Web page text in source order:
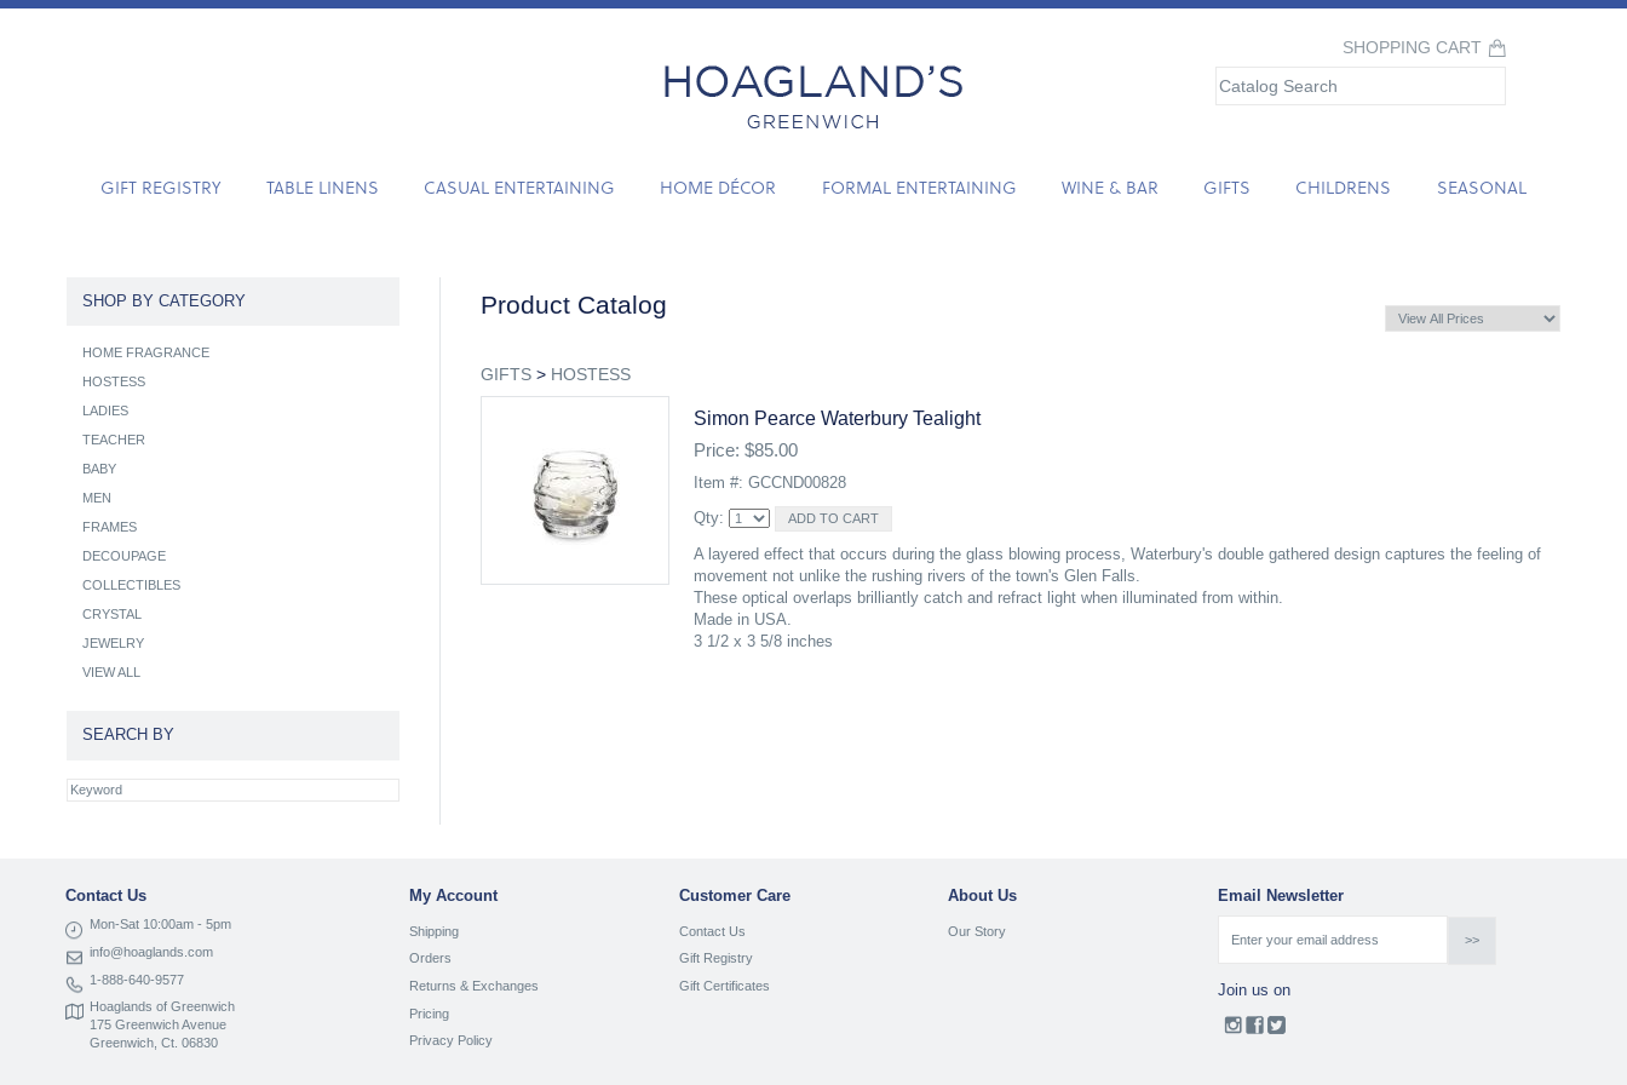
SHOPPING CART
GIFT REGISTRY TABLE LINENS CASUAL ENTERTAINING HOME DÉCOR FORMAL ENTERTAINING WINE & BAR GIFTS CHILDRENS SEASONAL
Product Catalog
GIFTS> HOSTESS
Simon Pearce Waterbury Tealight
Price: $85.00
Item #: GCCND00828
Qty:
A layered effect that occurs during the glass blowing process, Waterbury's double gathered design captures the feeling of
movement not unlike the rushing rivers of the town's Glen Falls.
These optical overlaps brilliantly catch and refract light when illuminated from within.
Made in USA.
3 1/2 x 3 5/8 inches
SHOP BY CATEGORY
HOME FRAGRANCE
HOSTESS
LADIES
TEACHER
BABY
MEN
FRAMES
DECOUPAGE
COLLECTIBLES
CRYSTAL
JEWELRY
VIEW ALL
SEARCH BY
Contact Us
Mon-Sat 10:00am - 5pm
info@hoaglands.com
1-888-640-9577
Hoaglands of Greenwich
175 Greenwich Avenue
Greenwich, Ct. 06830
My Account
Shipping
Orders
Returns & Exchanges
Pricing
Privacy Policy
Customer Care
Contact Us
Gift Registry
Gift Certificates
About Us
Our Story
Email Newsletter
Join us on